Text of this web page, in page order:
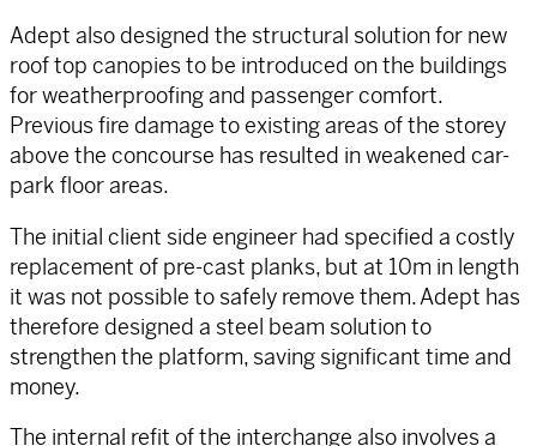
Adept also designed the structural solution for new
roof top canopies to be introduced on the buildings
for weatherproofing and passenger comfort.
Previous fire damage to existing areas of the storey
above the concourse has resulted in weakened car-
park floor areas.
The initial client side engineer had specified a costly
replacement of pre-cast planks, but at 10m in length
it was not possible to safely remove them. Adept has
therefore designed a steel beam solution to
strengthen the platform, saving significant time and
money.
The internal refit of the interchange also involves a